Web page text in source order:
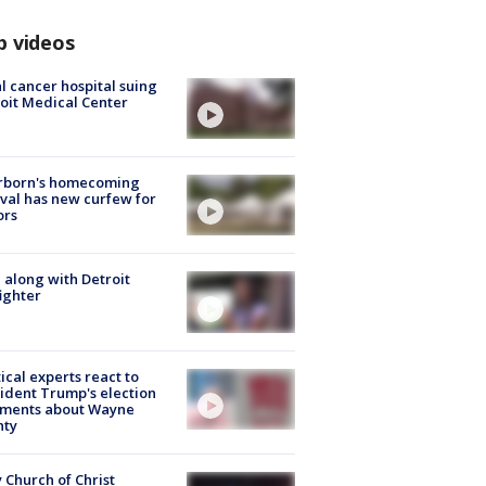
videos
cancer hospital suing
Medical Center
homecoming
has new curfew for
along with Detroit
experts react to
Trump's election
about Wayne
Church of Christ